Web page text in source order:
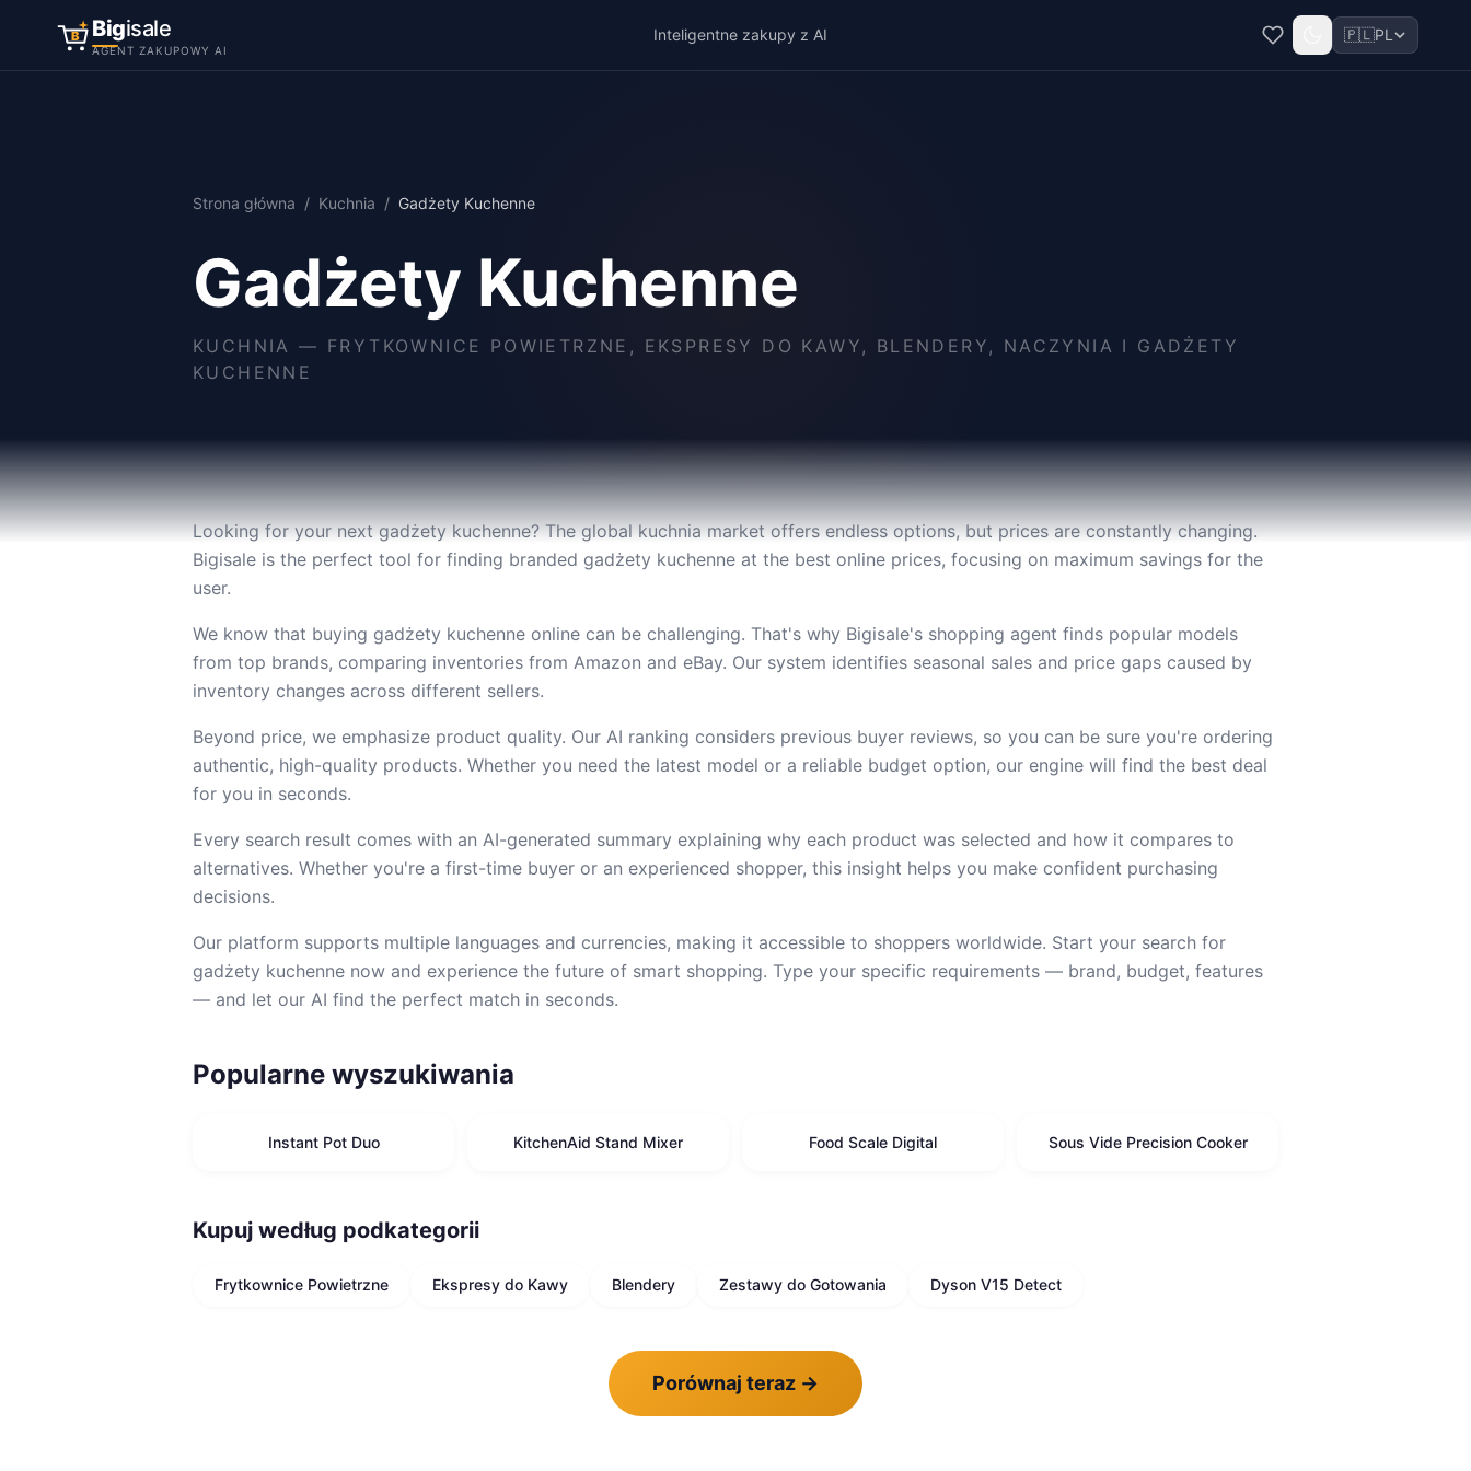
B Bigisale
AGENT ZAKUPOWY AI
Inteligentne zakupy z AI 🇵🇱PL
Strona główna / Kuchnia / Gadżety Kuchenne
Gadżety Kuchenne
KUCHNIA — FRYTKOWNICE POWIETRZNE, EKSPRESY DO KAWY, BLENDERY, NACZYNIA I GADŻETY
KUCHENNE
Looking for your next gadżety kuchenne? The global kuchnia market offers endless options, but prices are constantly changing.
Bigisale is the perfect tool for finding branded gadżety kuchenne at the best online prices, focusing on maximum savings for the
user.
We know that buying gadżety kuchenne online can be challenging. That's why Bigisale's shopping agent finds popular models
from top brands, comparing inventories from Amazon and eBay. Our system identifies seasonal sales and price gaps caused by
inventory changes across different sellers.
Beyond price, we emphasize product quality. Our AI ranking considers previous buyer reviews, so you can be sure you're ordering
authentic, high-quality products. Whether you need the latest model or a reliable budget option, our engine will find the best deal
for you in seconds.
Every search result comes with an AI-generated summary explaining why each product was selected and how it compares to
alternatives. Whether you're a first-time buyer or an experienced shopper, this insight helps you make confident purchasing
decisions.
Our platform supports multiple languages and currencies, making it accessible to shoppers worldwide. Start your search for
gadżety kuchenne now and experience the future of smart shopping. Type your specific requirements — brand, budget, features
— and let our AI find the perfect match in seconds.
Popularne wyszukiwania
Instant Pot Duo KitchenAid Stand Mixer Food Scale Digital Sous Vide Precision Cooker
Kupuj według podkategorii
Frytkownice Powietrzne Ekspresy do Kawy Blendery Zestawy do Gotowania Dyson V15 Detect
Porównaj teraz →